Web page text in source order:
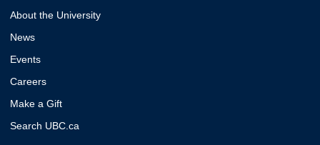
About the University
News
Events
Careers
Make a Gift
Search UBC.ca